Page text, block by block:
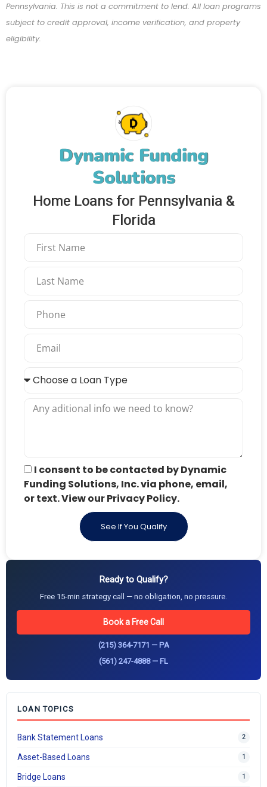
Dynamic Funding
Solutions
Home Loans for Pennsylvania &
Florida
I consent to be contacted by Dynamic
Funding Solutions, Inc. via phone, email,
or text. View our Privacy Policy.
See If You Qualify
Ready to Qualify?
Free 15-min strategy call — no obligation, no pressure.
Book a Free Call
(215) 364-7171 — PA
(561) 247-4888 — FL
LOAN TOPICS
Bank Statement Loans 2
Asset-Based Loans 1
Bridge Loans 1
Pennsylvania. This is not a commitment to lend. All loan programs
subject to credit approval, income verification, and property
eligibility.